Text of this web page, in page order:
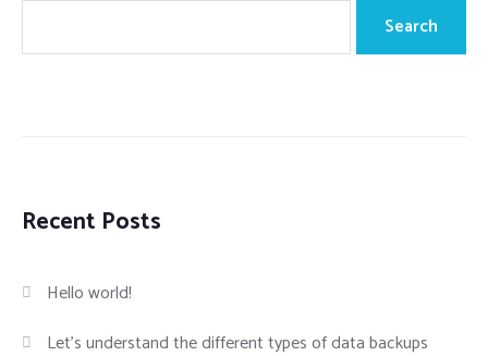
Search
Recent Posts
Hello world!
Let’s understand the different types of data backups